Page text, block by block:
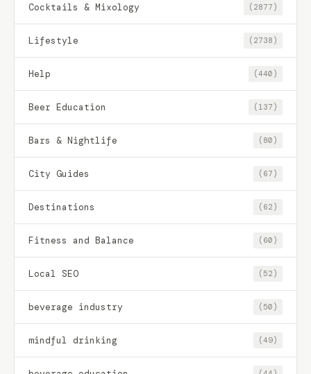
Cocktails & Mixology (2877)
Lifestyle (2738)
Help (440)
Beer Education (137)
Bars & Nightlife (80)
City Guides (67)
Destinations (62)
Fitness and Balance (60)
Local SEO (52)
beverage industry (50)
mindful drinking (49)